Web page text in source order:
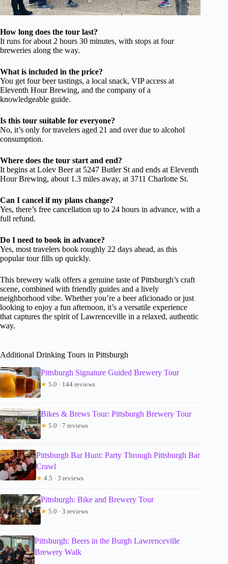
How long does the tour last?
It runs for about 2 hours 30 minutes, with stops at four
breweries along the way.
What is included in the price?
You get four beer tastings, a local snack, VIP access at
Eleventh Hour Brewing, and the company of a
knowledgeable guide.
Is this tour suitable for everyone?
No, it’s only for travelers aged 21 and over due to alcohol
consumption.
Where does the tour start and end?
It begins at Lolev Beer at 5247 Butler St and ends at Eleventh
Hour Brewing, about 1.3 miles away, at 3711 Charlotte St.
Can I cancel if my plans change?
Yes, there’s free cancellation up to 24 hours in advance, with a
full refund.
Do I need to book in advance?
Yes, most travelers book roughly 22 days ahead, as this
popular tour fills up quickly.
This brewery walk offers a genuine taste of Pittsburgh’s craft
scene, combined with friendly guides and a lively
neighborhood vibe. Whether you’re a beer aficionado or just
looking to enjoy a fun afternoon, it’s a versatile experience
that captures the spirit of Lawrenceville in a relaxed, authentic
way.
Additional Drinking Tours in Pittsburgh
Pittsburgh Signature Guided Brewery Tour
★ 5.0 · 144 reviews
Bikes & Brews Tour: Pittsburgh Brewery Tour
★ 5.0 · 7 reviews
Pittsburgh Bar Hunt: Party Through Pittsburgh Bar
Crawl
★ 4.5 · 3 reviews
Pittsburgh: Bike and Brewery Tour
★ 5.0 · 3 reviews
Pittsburgh: Beers in the Burgh Lawrenceville
Brewery Walk